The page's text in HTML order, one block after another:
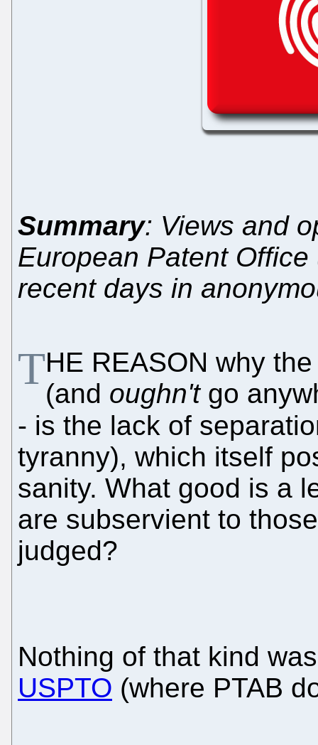
Summary: Views and
European Patent
recent days in
THE REASON why
(and oughn'tgo
- is the lack of
tyranny), which itself
sanity. What good is a
are subservient to
judged?
Nothing of that kind
USPTO (where PTAB